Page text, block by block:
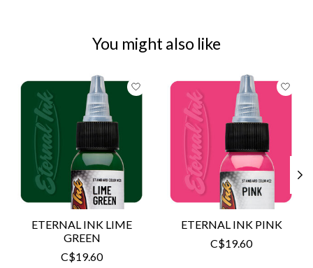
You might also like
Product carousel items
ETERNAL INK LIME
GREEN
C$19.60
ETERNAL INK PINK
C$19.60